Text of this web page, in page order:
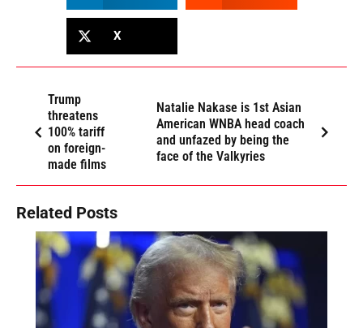
X
Trump
threatens
100% tariff
on foreign-
made films
Natalie Nakase is 1st Asian
American WNBA head coach
and unfazed by being the
face of the Valkyries
Related Posts